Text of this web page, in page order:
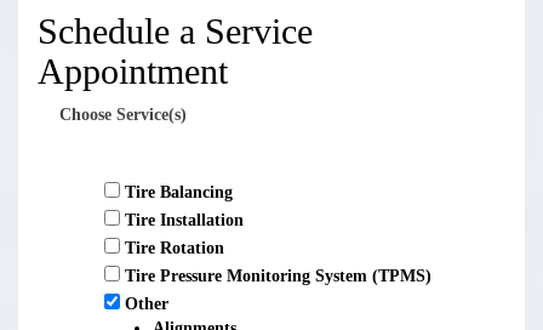
Schedule a Service
Appointment
Choose Service(s)
Tire Balancing
Tire Installation
Tire Rotation
Tire Pressure Monitoring System (TPMS)
Other